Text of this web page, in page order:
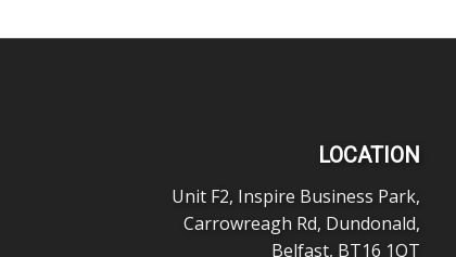
LOCATION
Unit F2, Inspire Business Park,
Carrowreagh Rd, Dundonald,
Belfast, BT16 1QT